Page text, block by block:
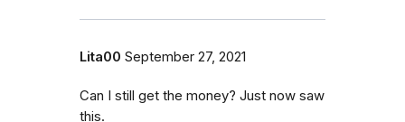
Lita00 September 27, 2021
Can I still get the money? Just now saw
this.